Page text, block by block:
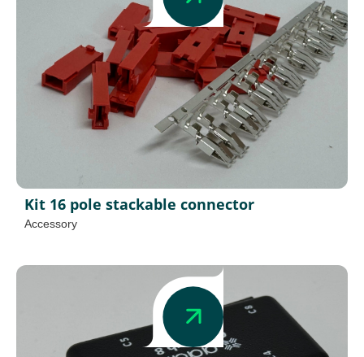
Kit 16 pole stackable connector
Accessory